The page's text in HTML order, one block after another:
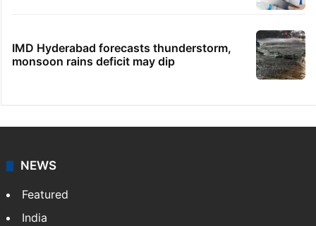
IMD Hyderabad forecasts thunderstorm,
monsoon rains deficit may dip
NEWS
Featured
India